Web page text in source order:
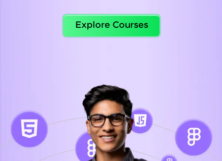
Celebrating my new certification! I’m happy and
Suganthi
Python Automation Testing
Explore Courses